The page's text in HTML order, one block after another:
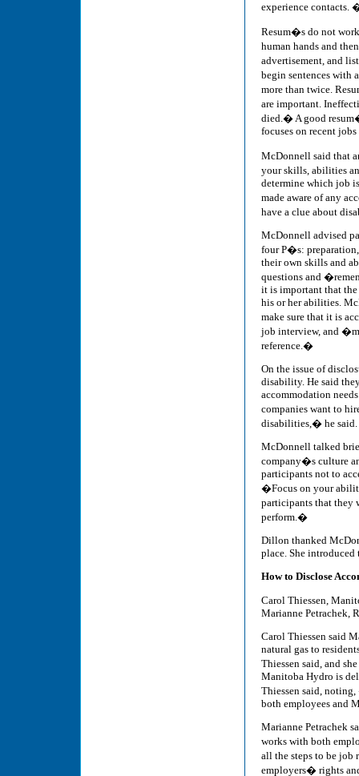
experience contacts.
Resum�s do not
human hands and
advertisement, and
begin sentences with
more than twice.
are important.
died.� A good
focuses on recent
McDonnell said that
your skills, abilities
determine which job
made aware of any
have a clue about
McDonnell advised
four P�s:
their own skills and
questions and
it is important that the
his or her abilities.
make sure that it is
job interview, and
reference.�
On the issue of
disability. He said
accommodation
companies want to
disabilities,� he said.
McDonnell talked
company�s culture
participants not to
�Focus on your
participants that they
perform.�
Dillon thanked
place. She introduced
How to Disclose
Carol Thiessen,
Marianne Petrachek,
Carol Thiessen said
natural gas to
Thiessen said, and
Manitoba Hydro is
Thiessen said,
both employees and
Marianne Petrachek
works with both
all the steps to be job
employers� rights